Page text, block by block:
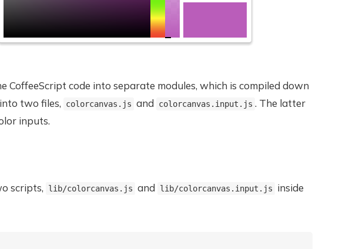
CoffeeScript code into separate modules, which is compiled down
two files,
colorcanvas.js and colorcanvas.input.js . The latter
inputs.
scripts, lib/colorcanvas.js and lib/colorcanvas.input.js
inside